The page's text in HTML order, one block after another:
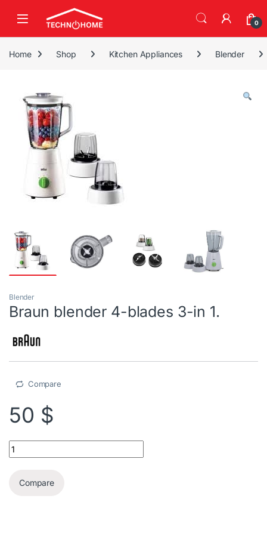
0
Home Shop Kitchen Appliances Blender
Blender
Braun blender 4-blades 3-in 1.
Compare
50 $
Braun blender 4-blades 3-in 1. quantity
Compare